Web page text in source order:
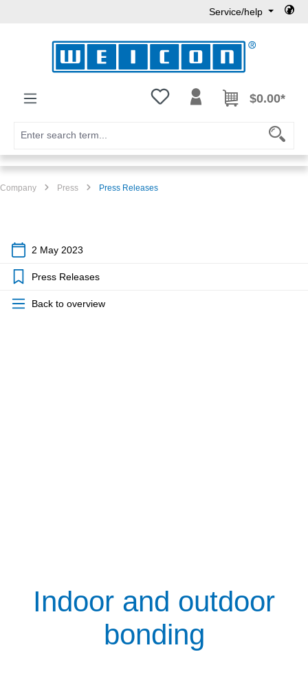
Service/help
You have 0 wishlist items
$0.00*
Company Press Press Releases
2 May 2023
Press Releases
Back to overview
Indoor and outdoor
bonding